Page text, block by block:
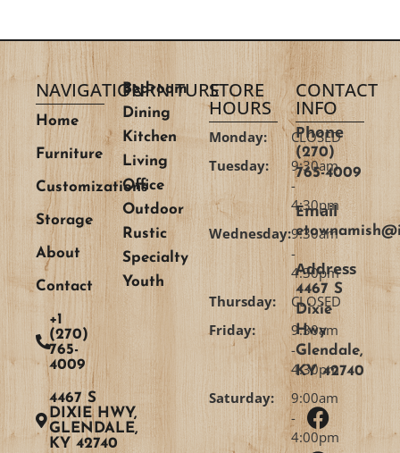
NAVIGATION
Home
Furniture
Customizations
Storage
About
Contact
+1
(270)
765-
4009
4467 S
DIXIE HWY,
GLENDALE,
KY 42740
FURNITURE
Bedroom
Dining
Kitchen
Living
Office
Outdoor
Rustic
Specialty
Youth
STORE
HOURS
Monday:
CLOSED
Tuesday:
9:30am
-
4:30pm
Wednesday:9:30am
-
4:30pm
Thursday:
CLOSED
Friday:
9:30am
-
4:30pm
Saturday:
9:00am
-
4:00pm
CONTACT
INFO
Phone
(270)
765-4009
Email
Address
4467 S
Dixie
Hwy
Glendale,
KY 42740